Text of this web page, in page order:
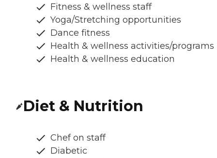
Fitness & wellness staff
Yoga/Stretching opportunities
Dance fitness
Health & wellness activities/programs
Health & wellness education
Diet & Nutrition
Chef on staff
Diabetic